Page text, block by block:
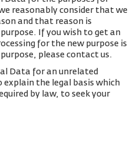
reasonably consider that we
and that reason is
If you wish to get an
for the new purpose is
please contact us.
Data for an unrelated
the legal basis which
by law, to seek your